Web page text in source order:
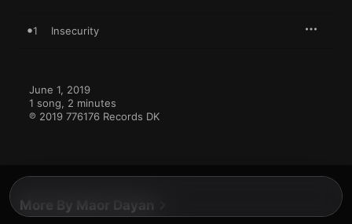
1 Insecurity
June 1, 2019
1 song, 2 minutes
℗ 2019 776176 Records DK
More By Maor Dayan